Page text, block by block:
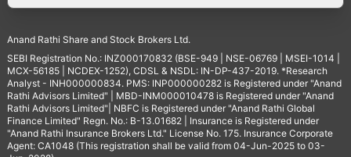
Anand Rathi Share and Stock Brokers Ltd.
SEBI Registration No.: INZ000170832 (BSE-949 | NSE-06769 | MSEI-1014 |
MCX-56185 | NCDEX-1252), CDSL & NSDL: IN-DP-437-2019. *Research
Analyst - INH000000834. PMS: INP000000282 is Registered under "Anand
Rathi Advisors Limited" | MBD-INM000010478 is Registered under "Anand
Rathi Advisors Limited"| NBFC is Registered under "Anand Rathi Global
Finance Limited" Regn. No.: B-13.01682 | Insurance is Registered under
"Anand Rathi Insurance Brokers Ltd." License No. 175. Insurance Corporate
Agent: CA1048 (This registration shall be valid from 04-Jun-2025 to 03-